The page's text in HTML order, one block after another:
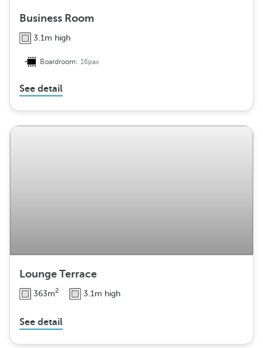
Business Room
3.1m high
Boardroom: 16pax
See detail
Lounge Terrace
363m2 3.1m high
See detail